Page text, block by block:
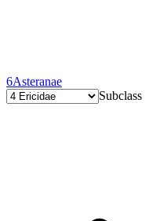
6Asteranae
Subclass